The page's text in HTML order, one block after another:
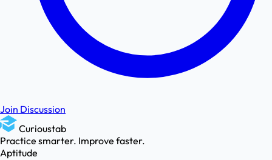
Join Discussion
Curioustab
Practice smarter. Improve faster.
Aptitude